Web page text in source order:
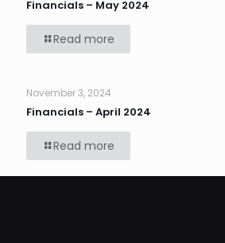
Financials – May 2024
Read more
November 3, 2024
Financials – April 2024
Read more